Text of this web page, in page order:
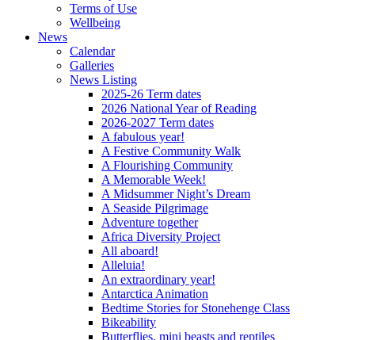
Terms of Use
Wellbeing
News
Calendar
Galleries
News Listing
2025-26 Term dates
2026 National Year of Reading
2026-2027 Term dates
A fabulous year!
A Festive Community Walk
A Flourishing Community
A Memorable Week!
A Midsummer Night’s Dream
A Seaside Pilgrimage
Adventure together
Africa Diversity Project
All aboard!
Alleluia!
An extraordinary year!
Antarctica Animation
Bedtime Stories for Stonehenge Class
Bikeability
Butterflies, mini beasts and reptiles